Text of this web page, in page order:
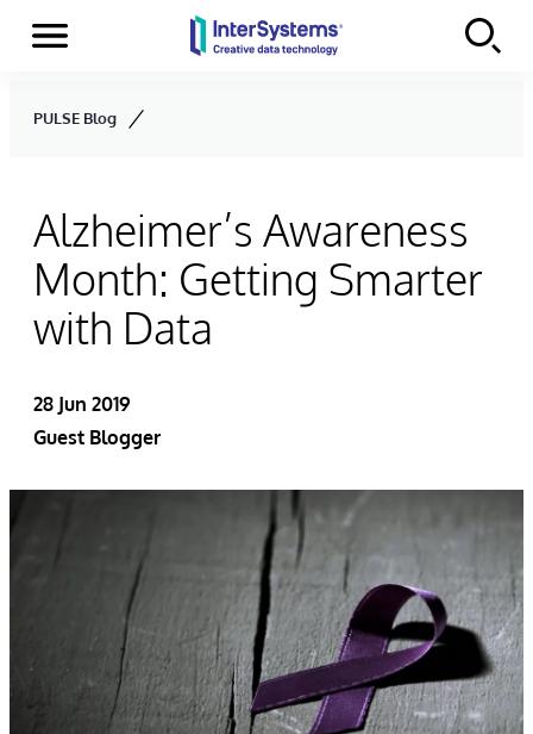
Skip to content
Menu
PULSE Blog
Alzheimer’s Awareness
Month: Getting Smarter
with Data
28 Jun 2019
Guest Blogger